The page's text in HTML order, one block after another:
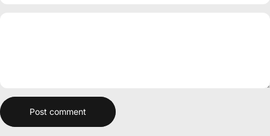
Message
Post comment